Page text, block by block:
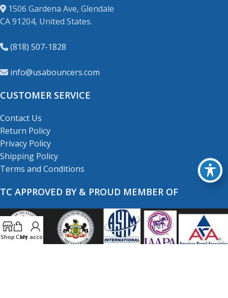
1506 Gardena Ave, Glendale
CA 91204, United States.
(818) 507-1828
info@usabouncers.com
CUSTOMER SERVICE
Contact Us
Return Policy
Privacy Policy
Shipping Policy
Terms and Conditions
TC APPROVED BY & PROUD MEMBER OF
Shop Cart
My account